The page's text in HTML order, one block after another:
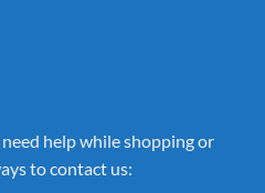
help while shopping or
to contact us: